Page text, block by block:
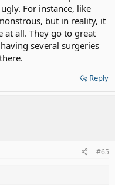
For instance, like
but in reality, it
at all. They go to great
several surgeries
Reply
#65